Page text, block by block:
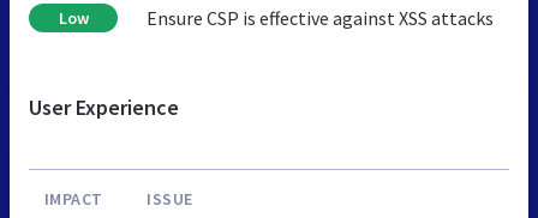
Low Ensure CSP is effective against XSS attacks
User Experience
IMPACT ISSUE